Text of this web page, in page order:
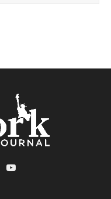
YouTube